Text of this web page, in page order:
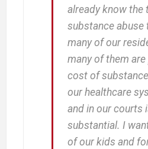
already know the
substance abuse
many of our
many of them
cost of
our healthcare
and in our courts
substantial. I
of our kids and